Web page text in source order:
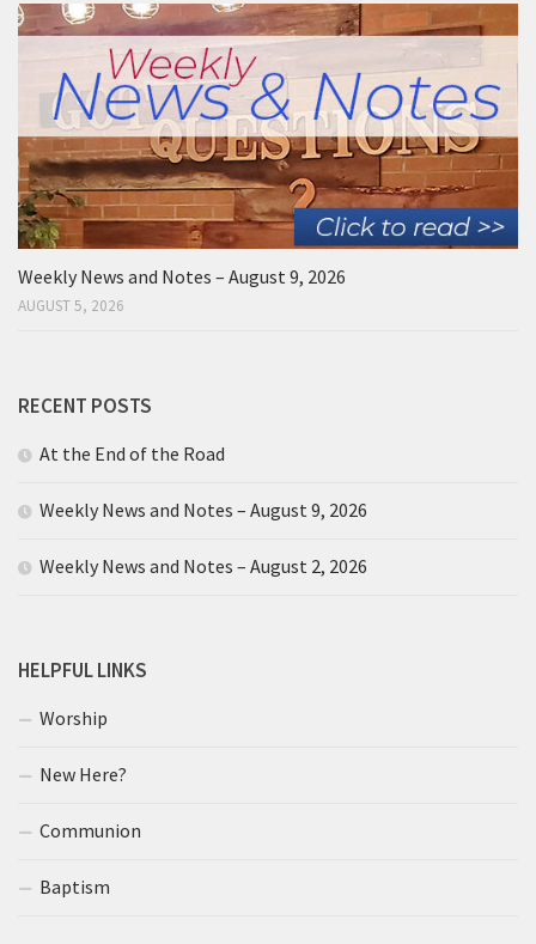
Weekly News and Notes – August 9, 2026
AUGUST 5, 2026
RECENT POSTS
At the End of the Road
Weekly News and Notes – August 9, 2026
Weekly News and Notes – August 2, 2026
HELPFUL LINKS
Worship
New Here?
Communion
Baptism